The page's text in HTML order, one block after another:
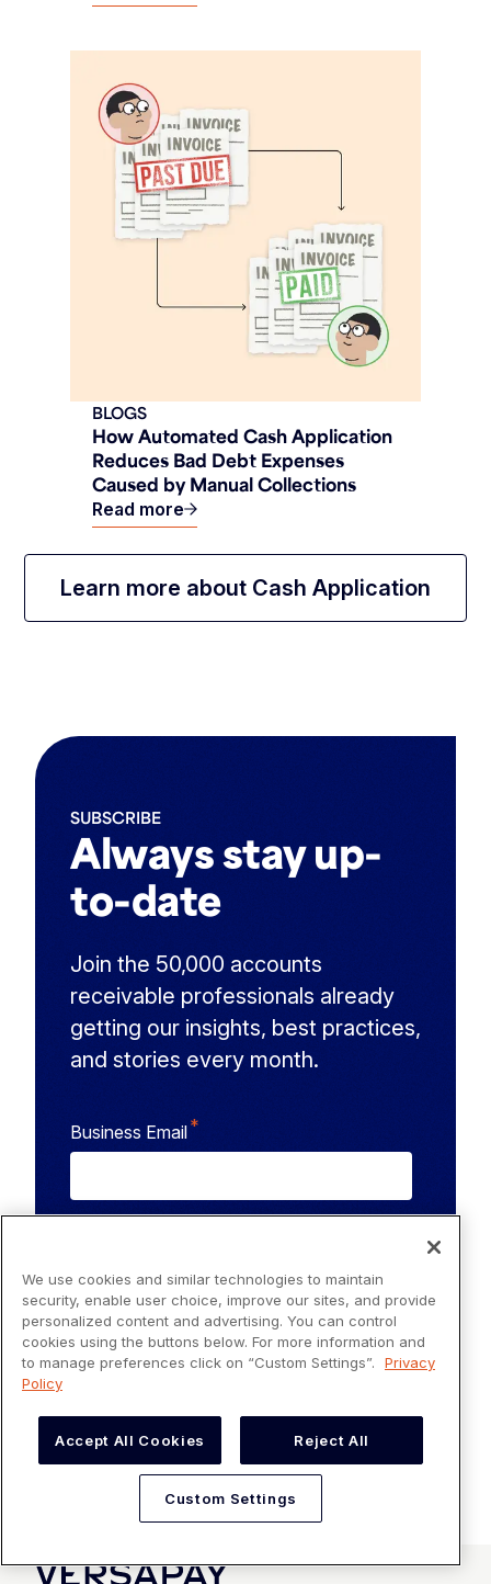
How Automated Cash Application
Reduces Bad Debt Expenses
Caused by Manual Collections
BLOGS
Read more
Learn more about Cash Application
Always stay up-
to-date
SUBSCRIBE
Join the 50,000 accounts
receivable professionals already
getting our insights, best practices,
and stories every month.
Business Email*
You may unsubscribe from these communications at
anytime. For information on how to unsubscribe, as
well as our privacy practices and commitment to
protecting your privacy, check out our Privacy Policy.
We use cookies and similar technologies to maintain
security, enable user choice, improve our sites, and provide
personalized content and advertising. You can control
cookies using the buttons below. For more information and
to manage preferences click on “Custom Settings”.
Privacy
Policy
Accept All Cookies Reject All
Custom Settings